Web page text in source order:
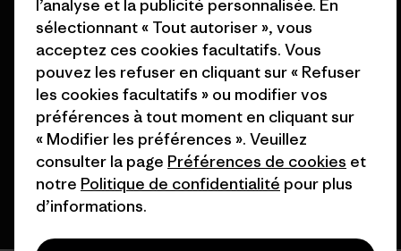
© 2026 Patagonia, Inc. All Rights Reserved.
français
l’analyse et la publicité personnalisée. En
sélectionnant « Tout autoriser », vous
acceptez ces cookies facultatifs. Vous
pouvez les refuser en cliquant sur « Refuser
les cookies facultatifs » ou modifier vos
préférences à tout moment en cliquant sur
« Modifier les préférences ». Veuillez
consulter la page Préférences de cookies et
notre Politique de confidentialité pour plus
d’informations.